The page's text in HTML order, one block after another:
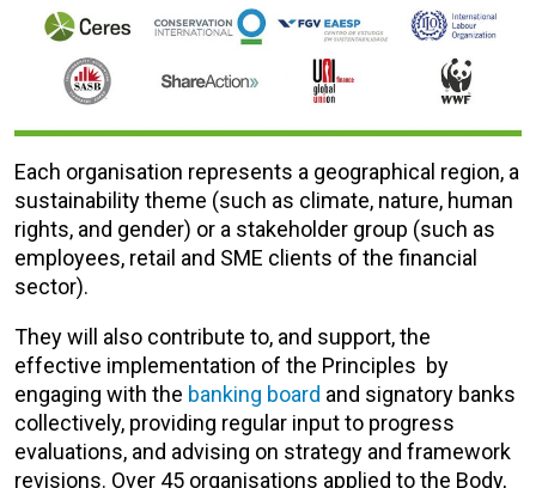
Each organisation represents a geographical region, a
sustainability theme (such as climate, nature, human
rights, and gender) or a stakeholder group (such as
employees, retail and SME clients of the financial
sector).
They will also contribute to, and support, the
effective implementation of the Principles by
engaging with the banking board and signatory banks
collectively, providing regular input to progress
evaluations, and advising on strategy and framework
revisions. Over 45 organisations applied to the Body,